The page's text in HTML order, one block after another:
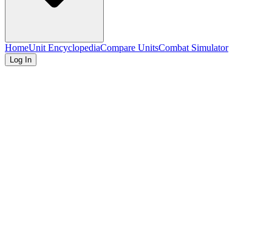
HomeUnit EncyclopediaCompare UnitsCombat Simulator
Log In